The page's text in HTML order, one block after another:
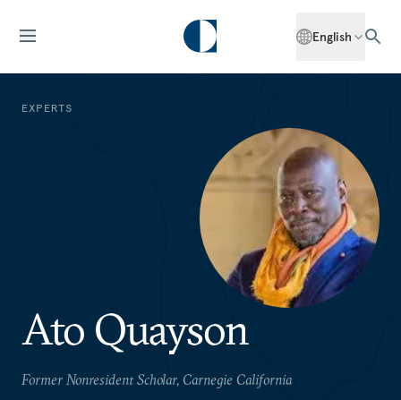
English
EXPERTS
Ato Quayson
Former Nonresident Scholar, Carnegie California